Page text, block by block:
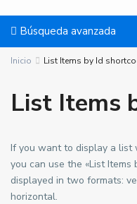
Búsqueda avanzada
Inicio List Items by Id
List Items
If you want to display a list
you can use the «List Items
displayed in two formats:
horizontal.
h
s
J
o
n